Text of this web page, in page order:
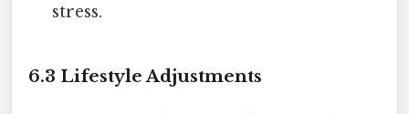
stress.
6.3 Lifestyle Adjustments